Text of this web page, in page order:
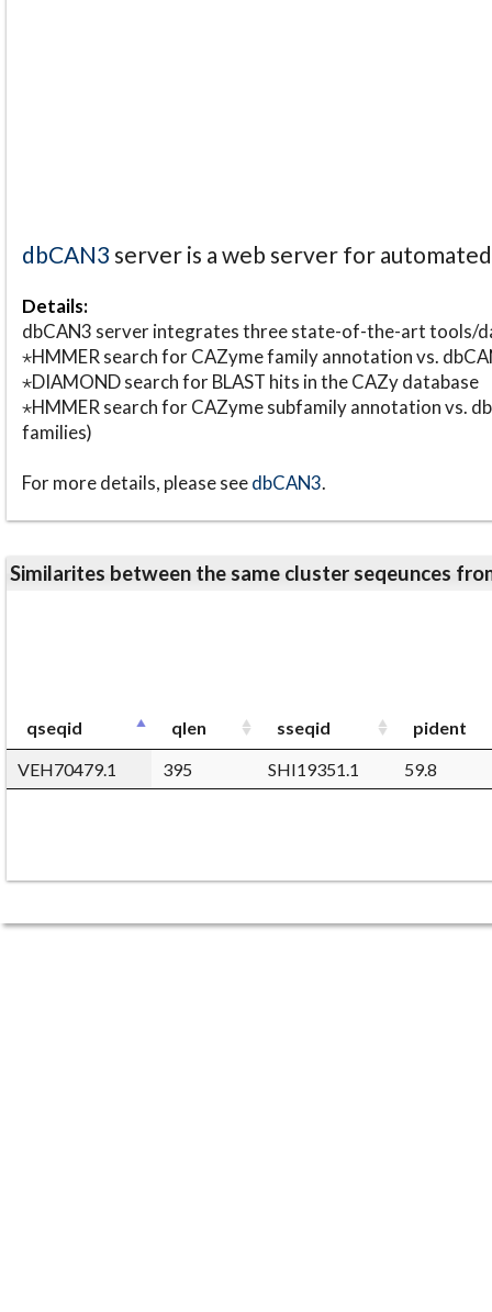
dbCAN3 server is a web server for
Details:
dbCAN3 server integrates three state-of-the-art tools/
⋆HMMER search for CAZyme family annotation vs.
⋆DIAMOND search for BLAST hits in the CAZy database
⋆HMMER search for CAZyme subfamily annotation vs.
families)
For more details, please seedbCAN3.
Similarites between the same cluster seqeunces
qseqid qlen sseqid
pident
VEH70479.1
395 SHI19351.1 59.8